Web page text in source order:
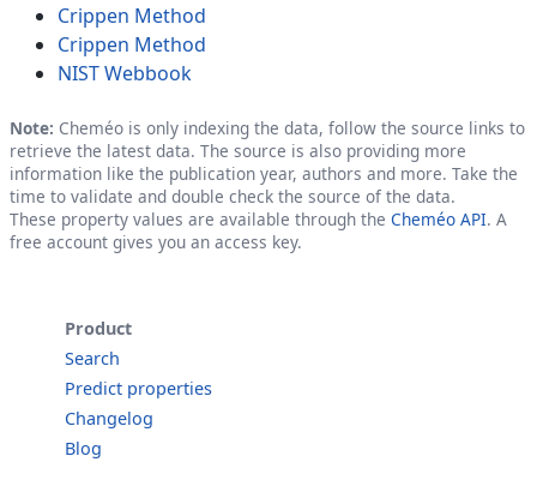
Crippen Method
Crippen Method
NIST Webbook
Note: Cheméo is only indexing the data, follow the source links to
retrieve the latest data. The source is also providing more
information like the publication year, authors and more. Take the
time to validate and double check the source of the data.
These property values are available through the Cheméo API. A
free account gives you an access key.
Product
Search
Predict properties
Changelog
Blog